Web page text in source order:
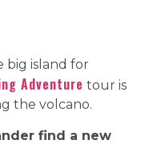
big island for
Adventure tour is
the volcano.
find a new